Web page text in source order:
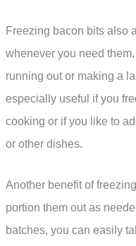
Freezing bacon bits also
whenever you need
running out or making a
especially useful if you
cooking or if you like to
or other dishes.
Another benefit of
portion them out as
batches, you can easily